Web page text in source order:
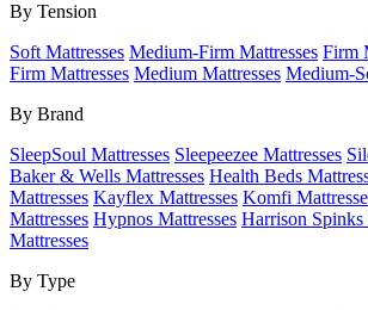
By Tension
Soft Mattresses Medium-Firm Mattresses Firm
Firm Mattresses Medium Mattresses Medium-
By Brand
SleepSoul Mattresses Sleepeezee Mattresses
Baker & Wells Mattresses Health Beds
Mattresses Kayflex Mattresses Komfi
Mattresses Hypnos Mattresses Harrison Spinks
Mattresses
By Type